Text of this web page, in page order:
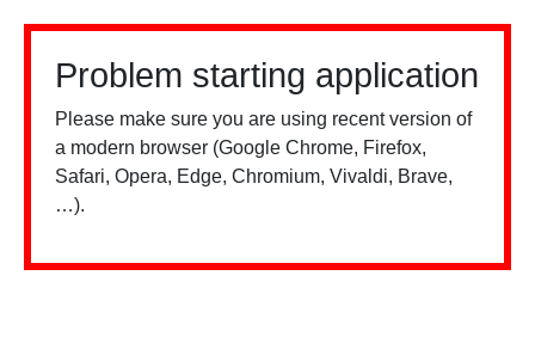
Problem starting application
Please make sure you are using recent version of
a modern browser (Google Chrome, Firefox,
Safari, Opera, Edge, Chromium, Vivaldi, Brave,
…).